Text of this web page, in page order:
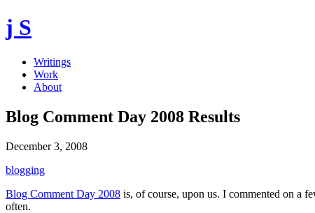
j S
Writings
Work
About
Blog Comment Day 2008 Results
December 3, 2008
blogging
Blog Comment Day 2008 is, of course, upon us. I commented on a
often.